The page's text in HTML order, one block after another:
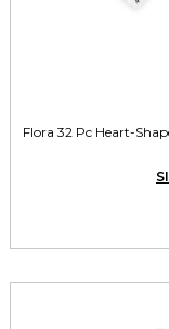
Flora 32 Pc Heart-